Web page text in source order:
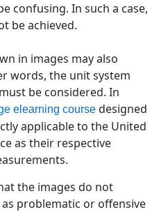
confusing. In such a case,
be achieved.
in images may also
words, the unit system
be considered. In
elearning course designed
applicable to the United
as their respective
the images do not
problematic or offensive